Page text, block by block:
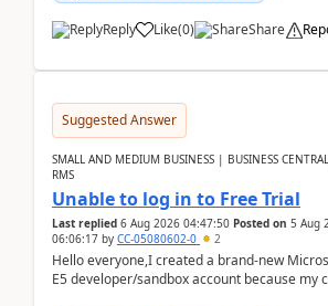
Reply Like(0) Share
Suggested Answer
SMALL AND MEDIUM BUSINESS | BUSINESS
RMS
Unable to log in to Free Trial
Last replied 6 Aug 2026 04:47:50 Posted on 5 Aug
06:06:17 by CC-05080602-0 2
Hello everyone,I created a brand-new
E5 developer/sandbox account because my